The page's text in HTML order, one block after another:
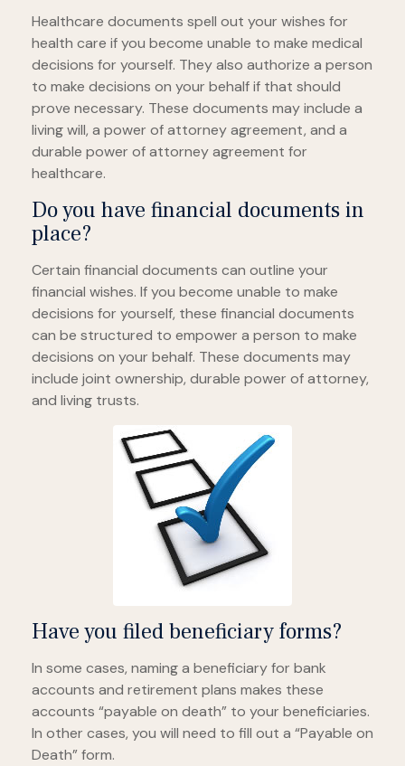
Healthcare documents spell out your wishes for
health care if you become unable to make medical
decisions for yourself. They also authorize a person
to make decisions on your behalf if that should
prove necessary. These documents may include a
living will, a power of attorney agreement, and a
durable power of attorney agreement for
healthcare.
Do you have financial documents in
place?
Certain financial documents can outline your
financial wishes. If you become unable to make
decisions for yourself, these financial documents
can be structured to empower a person to make
decisions on your behalf. These documents may
include joint ownership, durable power of attorney,
and living trusts.
Have you filed beneficiary forms?
In some cases, naming a beneficiary for bank
accounts and retirement plans makes these
accounts “payable on death” to your beneficiaries.
In other cases, you will need to fill out a “Payable on
Death” form.